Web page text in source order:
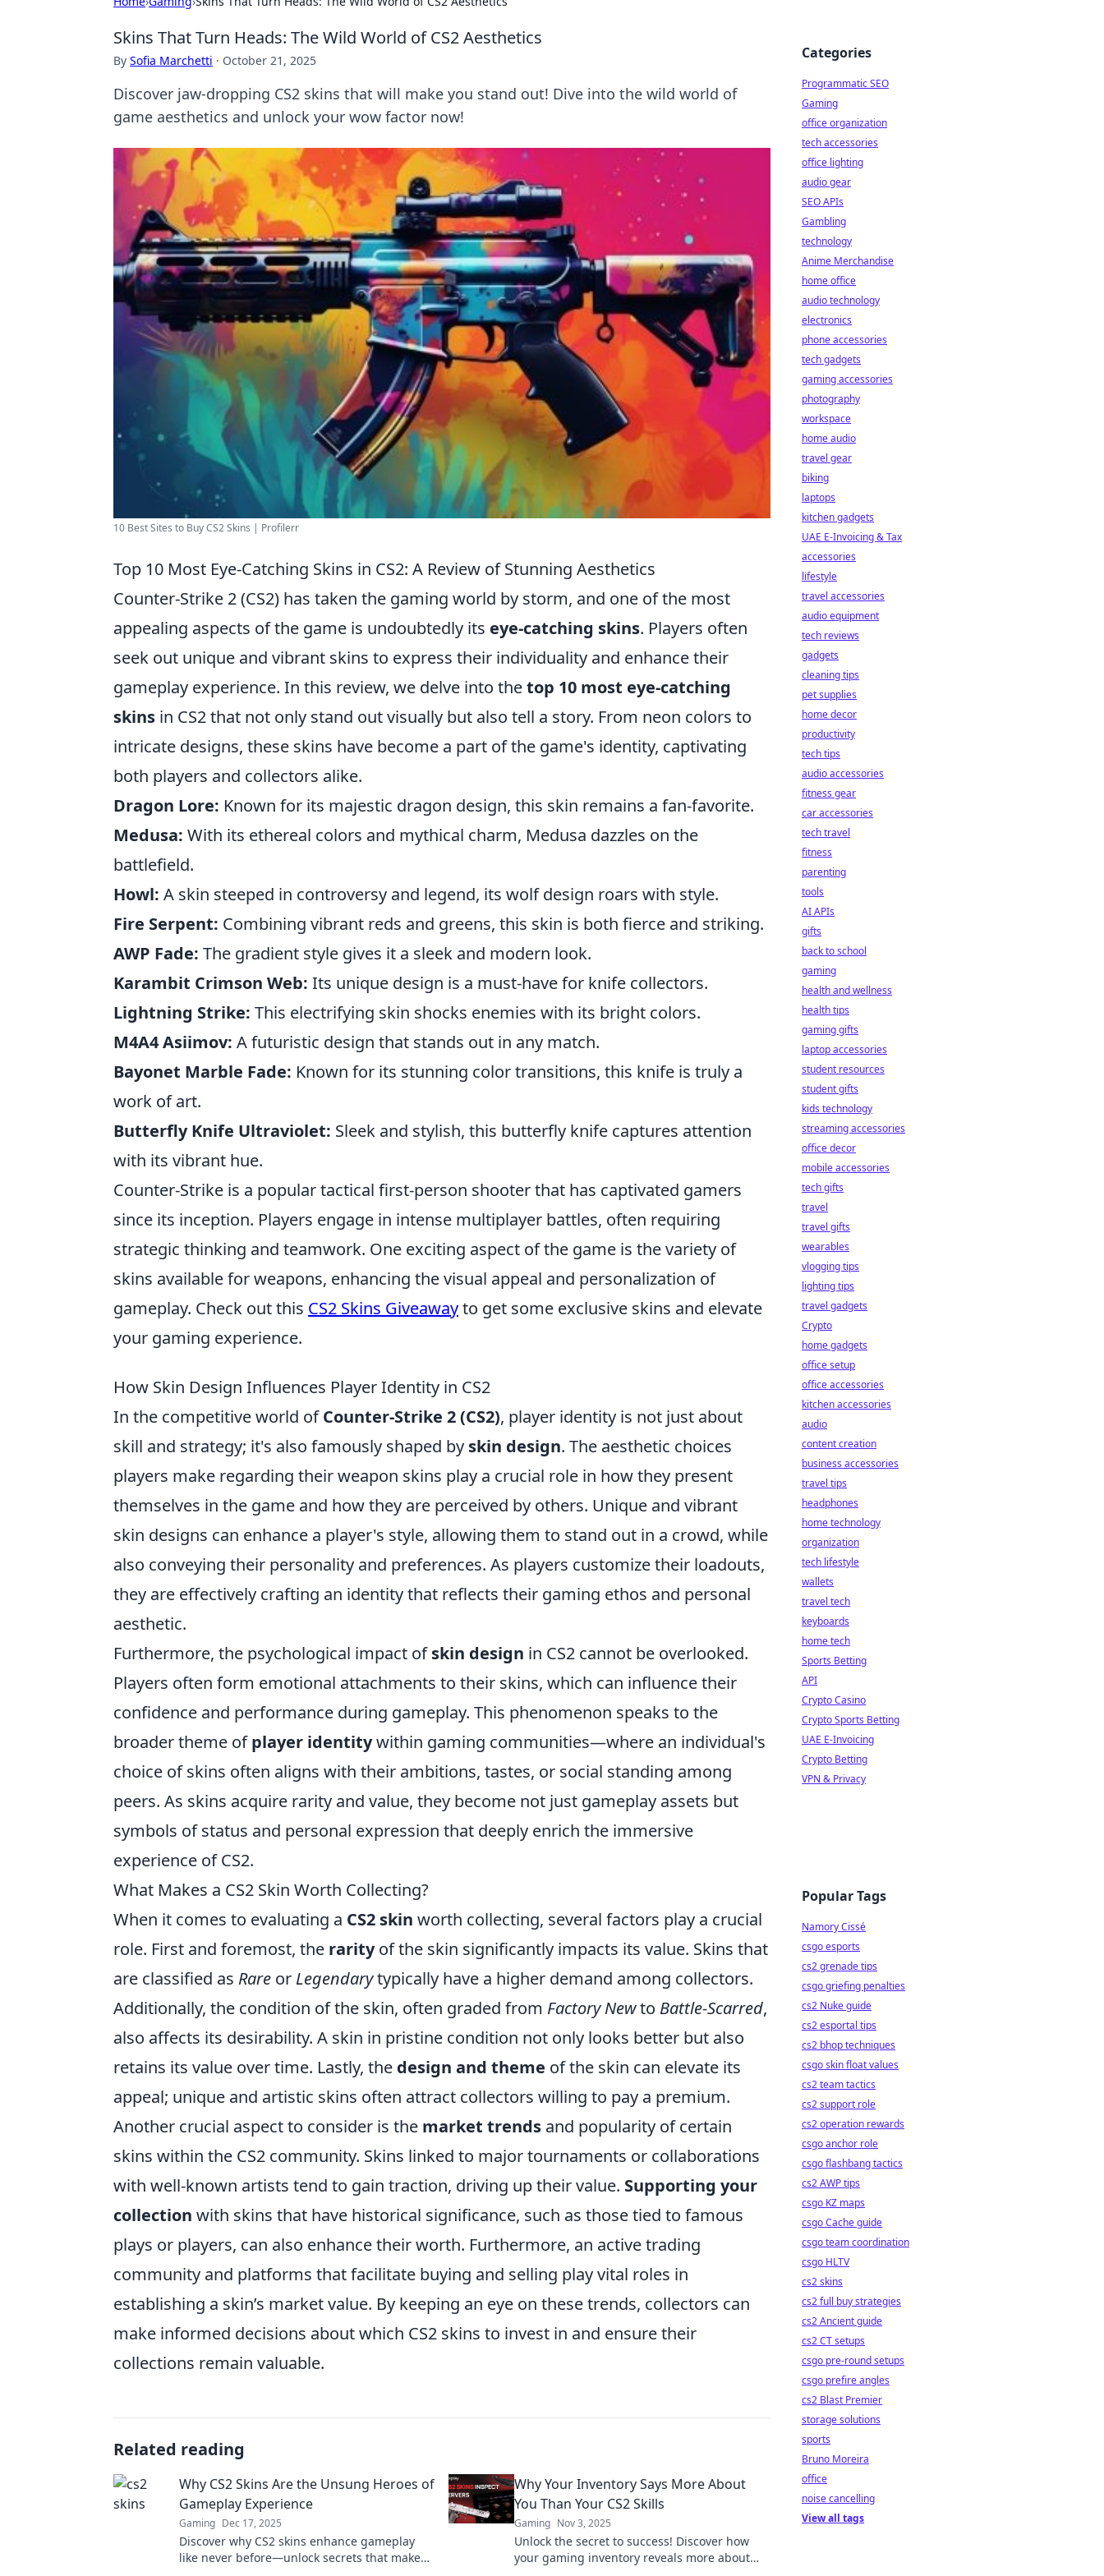
Skins That Turn Heads: The Wild World of CS2 Aesthetics
By Sofia Marchetti · October 21, 2025
Discover jaw-dropping CS2 skins that will make you stand out! Dive into the wild world of
game aesthetics and unlock your wow factor now!
10 Best Sites to Buy CS2 Skins | Profilerr
Top 10 Most Eye-Catching Skins in CS2: A Review of Stunning Aesthetics
Counter-Strike 2 (CS2) has taken the gaming world by storm, and one of the most
appealing aspects of the game is undoubtedly its eye-catching skins. Players often
seek out unique and vibrant skins to express their individuality and enhance their
gameplay experience. In this review, we delve into thetop 10 most eye-catching
skins in CS2 that not only stand out visually but also tell a story. From neon colors to
intricate designs, these skins have become a part of the game's identity, captivating
both players and collectors alike.
Dragon Lore: Known for its majestic dragon design, this skin remains a fan-favorite.
Medusa: With its ethereal colors and mythical charm, Medusa dazzles on the
battlefield.
Howl: A skin steeped in controversy and legend, its wolf design roars with style.
Fire Serpent: Combining vibrant reds and greens, this skin is both fierce and striking.
AWP Fade: The gradient style gives it a sleek and modern look.
Karambit Crimson Web: Its unique design is a must-have for knife collectors.
Lightning Strike: This electrifying skin shocks enemies with its bright colors.
M4A4 Asiimov: A futuristic design that stands out in any match.
Bayonet Marble Fade: Known for its stunning color transitions, this knife is truly a
work of art.
Butterfly Knife Ultraviolet: Sleek and stylish, this butterfly knife captures attention
with its vibrant hue.
Counter-Strike is a popular tactical first-person shooter that has captivated gamers
since its inception. Players engage in intense multiplayer battles, often requiring
strategic thinking and teamwork. One exciting aspect of the game is the variety of
skins available for weapons, enhancing the visual appeal and personalization of
gameplay. Check out this CS2 Skins Giveawayto get some exclusive skins and elevate
your gaming experience.
How Skin Design Influences Player Identity in CS2
In the competitive world ofCounter-Strike 2 (CS2), player identity is not just about
skill and strategy; it's also famously shaped by skin design. The aesthetic choices
players make regarding their weapon skins play a crucial role in how they present
themselves in the game and how they are perceived by others. Unique and vibrant
skin designs can enhance a player's style, allowing them to stand out in a crowd, while
also conveying their personality and preferences. As players customize their loadouts,
they are effectively crafting an identity that reflects their gaming ethos and personal
aesthetic.
Furthermore, the psychological impact ofskin design in CS2 cannot be overlooked.
Players often form emotional attachments to their skins, which can influence their
confidence and performance during gameplay. This phenomenon speaks to the
broader theme ofplayer identitywithin gaming communities—where an individual's
choice of skins often aligns with their ambitions, tastes, or social standing among
peers. As skins acquire rarity and value, they become not just gameplay assets but
symbols of status and personal expression that deeply enrich the immersive
experience of CS2.
What Makes a CS2 Skin Worth Collecting?
When it comes to evaluating a CS2 skin worth collecting, several factors play a crucial
role. First and foremost, the rarityof the skin significantly impacts its value. Skins that
are classified as Rare or Legendarytypically have a higher demand among collectors.
Additionally, the condition of the skin, often graded from Factory Newto Battle-Scarred,
also affects its desirability. A skin in pristine condition not only looks better but also
retains its value over time. Lastly, the design and theme of the skin can elevate its
appeal; unique and artistic skins often attract collectors willing to pay a premium.
Another crucial aspect to consider is the market trends and popularity of certain
skins within the CS2 community. Skins linked to major tournaments or collaborations
with well-known artists tend to gain traction, driving up their value. Supporting your
collection with skins that have historical significance, such as those tied to famous
plays or players, can also enhance their worth. Furthermore, an active trading
community and platforms that facilitate buying and selling play vital roles in
establishing a skin’s market value. By keeping an eye on these trends, collectors can
make informed decisions about which CS2 skins to invest in and ensure their
collections remain valuable.
Related reading
Why CS2 Skins Are the Unsung Heroes of
Gameplay Experience
Gaming Dec 17, 2025
Discover why CS2 skins enhance gameplay
like never before—unlock secrets that make
Why Your Inventory Says More About
You Than Your CS2 Skills
Gaming Nov 3, 2025
Unlock the secret to success! Discover how
your gaming inventory reveals more about
Categories
Programmatic SEO
Gaming
office organization
tech accessories
office lighting
audio gear
SEO APIs
Gambling
technology
Anime Merchandise
home office
audio technology
electronics
phone accessories
tech gadgets
gaming accessories
photography
workspace
home audio
travel gear
biking
laptops
kitchen gadgets
UAE E-Invoicing & Tax
accessories
lifestyle
travel accessories
audio equipment
tech reviews
gadgets
cleaning tips
pet supplies
home decor
productivity
tech tips
audio accessories
fitness gear
car accessories
tech travel
fitness
parenting
tools
AI APIs
gifts
back to school
gaming
health and wellness
health tips
gaming gifts
laptop accessories
student resources
student gifts
kids technology
streaming accessories
office decor
mobile accessories
tech gifts
travel
travel gifts
wearables
vlogging tips
lighting tips
travel gadgets
Crypto
home gadgets
office setup
office accessories
kitchen accessories
audio
content creation
business accessories
travel tips
headphones
home technology
organization
tech lifestyle
wallets
travel tech
keyboards
home tech
Sports Betting
API
Crypto Casino
Crypto Sports Betting
UAE E-Invoicing
Crypto Betting
VPN & Privacy
Popular Tags
Namory Cissé
csgo esports
cs2 grenade tips
csgo griefing penalties
cs2 Nuke guide
cs2 esportal tips
cs2 bhop techniques
csgo skin float values
cs2 team tactics
cs2 support role
cs2 operation rewards
csgo anchor role
csgo flashbang tactics
cs2 AWP tips
csgo KZ maps
csgo Cache guide
csgo team coordination
csgo HLTV
cs2 skins
cs2 full buy strategies
cs2 Ancient guide
cs2 CT setups
csgo pre-round setups
csgo prefire angles
cs2 Blast Premier
storage solutions
sports
Bruno Moreira
office
noise cancelling
View all tags